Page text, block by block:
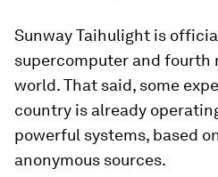
Sunway Taihulight is
supercomputer and fourth
world. That said, some
country is already
powerful systems, based
anonymous sources.